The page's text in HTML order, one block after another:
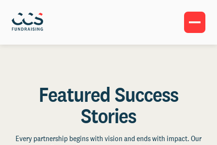
Featured Success
Stories
Every partnership begins with vision and ends with impact. Our